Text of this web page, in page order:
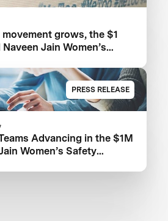
grows, the $1
Jain Women’s
PRESS RELEASE
Advancing in the $1M
Women’s Safety